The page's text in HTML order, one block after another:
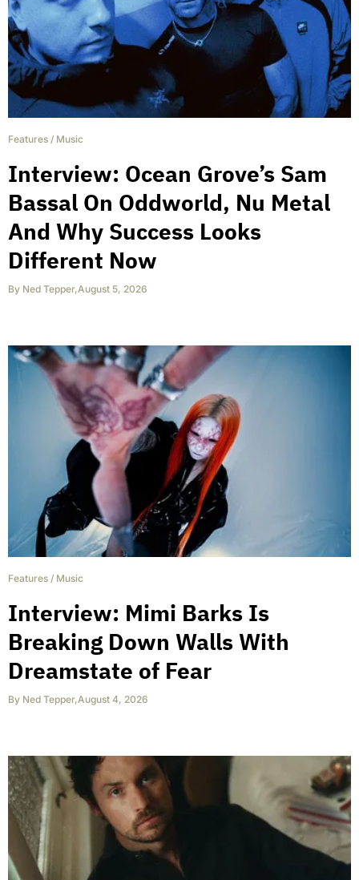
Features / Music
Interview: Ocean Grove’s Sam
Bassal On Oddworld, Nu Metal
And Why Success Looks
Different Now
By Ned Tepper,August 5, 2026
Features / Music
Interview: Mimi Barks Is
Breaking Down Walls With
Dreamstate of Fear
By Ned Tepper,August 4, 2026